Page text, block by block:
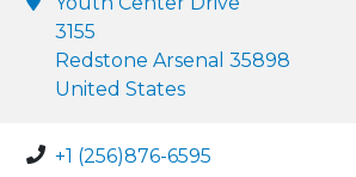
3155
Redstone Arsenal 35898
United States
+1 (256)876-6595